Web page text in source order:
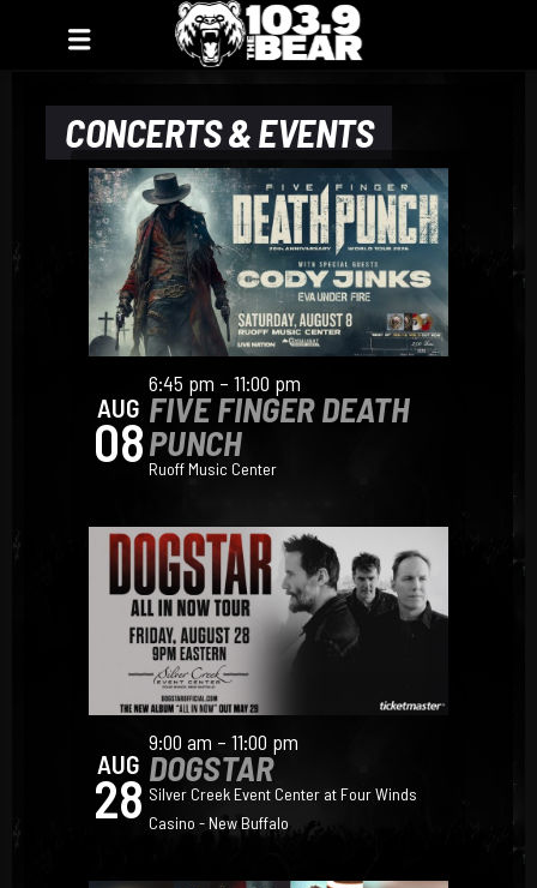
CONCERTS & EVENTS
AUG
08
6:45 pm – 11:00 pm
FIVE FINGER DEATH
PUNCH
Ruoff Music Center
AUG
28
9:00 am – 11:00 pm
DOGSTAR
Silver Creek Event Center at Four Winds
Casino - New Buffalo